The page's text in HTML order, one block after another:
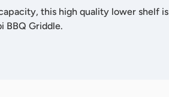
this high quality lower shelf is
BBQ Griddle.